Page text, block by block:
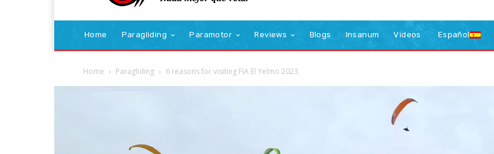
Home Paragliding Paramotor Reviews Blogs Insanum Videos Español
Home Paragliding 6 reasons for visiting FIA El Yelmo 2023.